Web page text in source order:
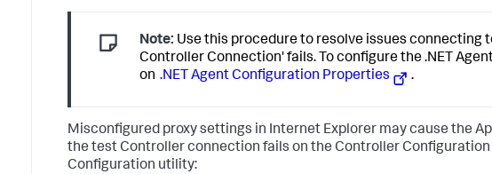
Note: Use this procedure to resolve issues connecting
Controller Connection' fails. To configure the .NET
on .NET Agent Configuration Properties .
Misconfigured proxy settings in Internet Explorer may cause the
the test Controller connection fails on the Controller Configuration
Configuration utility: